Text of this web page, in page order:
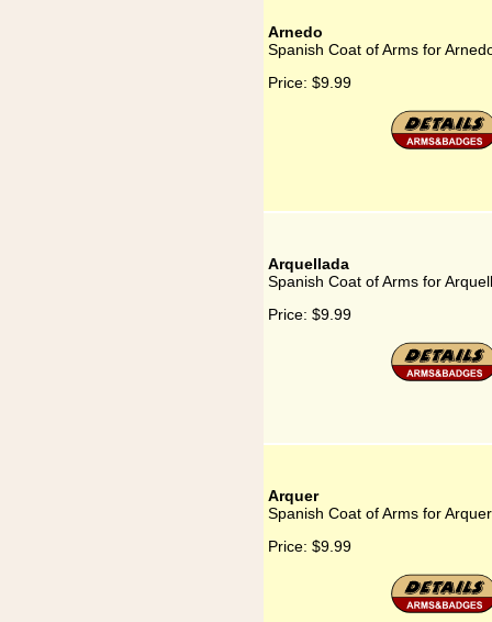
Arnedo
Spanish Coat of Arms for
Price: $9.99
Arquellada
Spanish Coat of Arms for
Price: $9.99
Arquer
Spanish Coat of Arms for Arquer
Price: $9.99